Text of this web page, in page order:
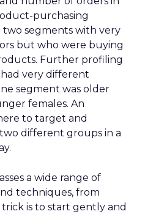
purchasing
segments with very
but who were buying
Further profiling
very different
segment was older
females. An
to target and
different groups in a
a wide range of
techniques, from
is to start gently and